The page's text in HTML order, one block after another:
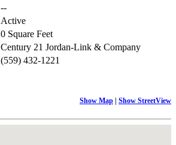
--
Active
0 Square Feet
Century 21 Jordan-Link & Company
(559) 432-1221
Show Map | Show StreetView